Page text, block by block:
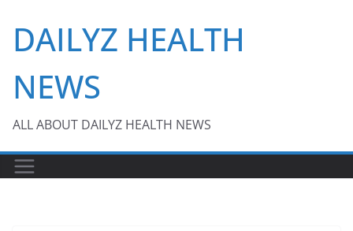
content
DAILYZ HEALTH
NEWS
ALL ABOUT DAILYZ HEALTH NEWS